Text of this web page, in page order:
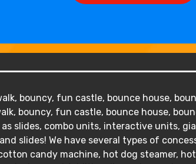
bouncy, fun castle, bounce house,
bouncy, fun castle, bounce house,
slides, combo units, interactive units,
slides! We have several types of
candy machine, hot dog steamer,